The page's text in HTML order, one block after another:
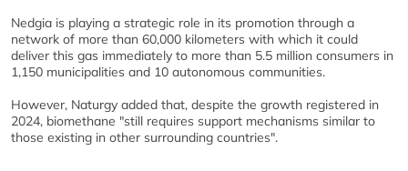
Nedgia is playing a strategic role in its promotion through a
network of more than 60,000 kilometers with which it could
deliver this gas immediately to more than 5.5 million consumers in
1,150 municipalities and 10 autonomous communities.
However, Naturgy added that, despite the growth registered in
2024, biomethane "still requires support mechanisms similar to
those existing in other surrounding countries".